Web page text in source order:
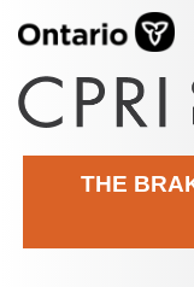
THE